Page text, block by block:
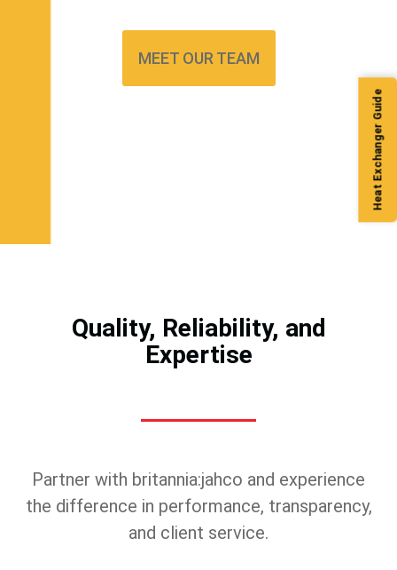
MEET OUR TEAM
Quality, Reliability, and
Expertise
Partner with britannia:jahco and experience
the difference in performance, transparency,
and client service.
Heat Exchanger Guide